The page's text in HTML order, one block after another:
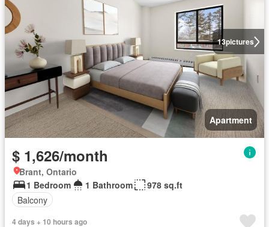
13pictures
Apartment
$ 1,626/month
Brant, Ontario
1 Bedroom
1 Bathroom
978 sq.ft
Balcony
4 days + 10 hours ago